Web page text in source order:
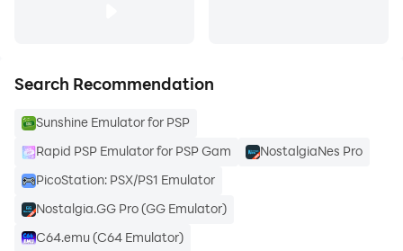
Search Recommendation
Sunshine Emulator for PSP
Rapid PSP Emulator for PSP Gam
NostalgiaNes Pro
PicoStation: PSX/PS1 Emulator
Nostalgia.GG Pro (GG Emulator)
C64.emu (C64 Emulator)